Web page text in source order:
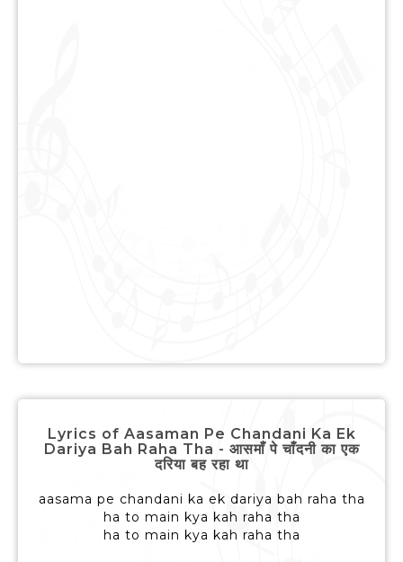
Lyrics of Aasaman Pe Chandani Ka Ek
Dariya Bah Raha Tha - आसमाँ पे चाँदनी का एक
दरिया बह रहा था
aasama pe chandani ka ek dariya bah raha tha
ha to main kya kah raha tha
ha to main kya kah raha tha